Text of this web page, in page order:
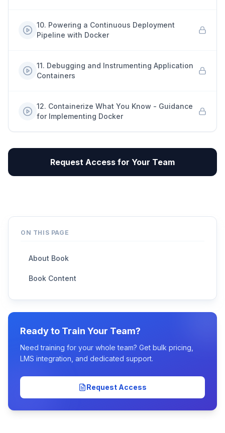
10. Powering a Continuous Deployment
Pipeline with Docker
11. Debugging and Instrumenting Application
Containers
12. Containerize What You Know - Guidance
for Implementing Docker
Request Access for Your Team
ON THIS PAGE
About Book
Book Content
Ready to Train Your Team?
Need training for your whole team? Get bulk pricing,
LMS integration, and dedicated support.
Request Access